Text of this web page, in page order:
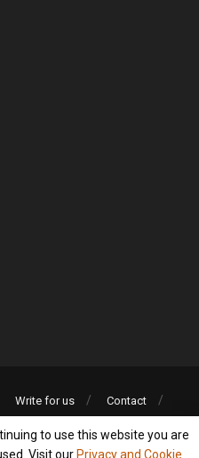
Write for us
Contact
to use this website you are
Visit our Privacy and Cookie